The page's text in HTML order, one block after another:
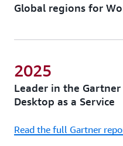
Global regions for
Leader in the
Desktop as a Service
2025
Read the full Gartner